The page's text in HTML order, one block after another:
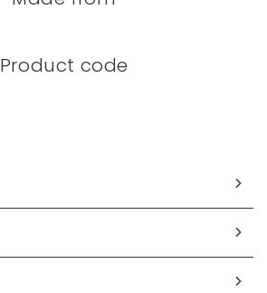
Product code